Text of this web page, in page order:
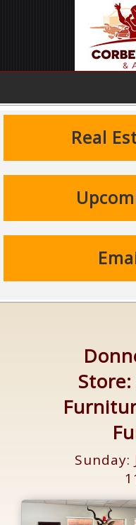
Real
Sunday: